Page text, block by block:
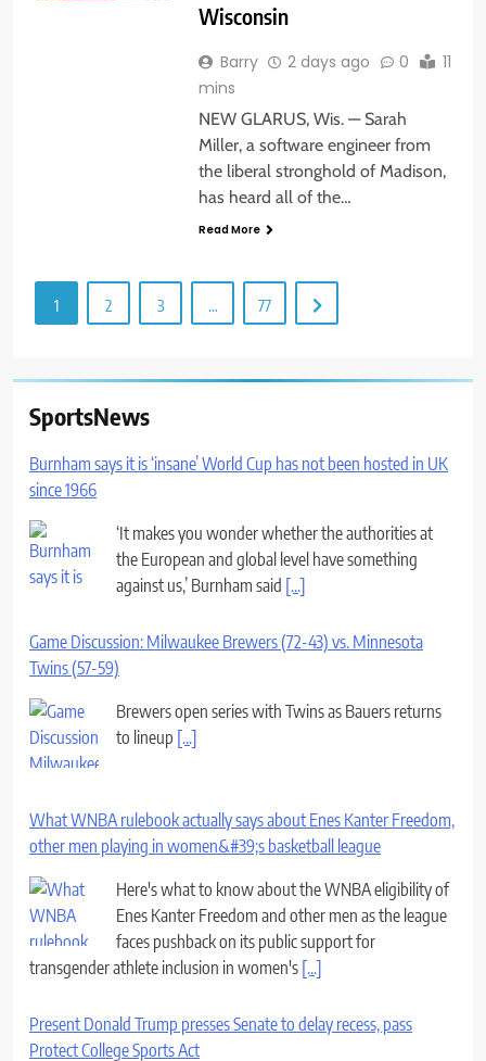
Wisconsin
Barry 2 days ago 0
11
mins
NEW GLARUS, Wis. — Sarah
Miller, a software engineer from
the liberal stronghold of Madison,
has heard all of the…
Read More
1 2 3 … 77
SportsNews
Burnham says it is ‘insane’ World Cup has not been hosted in UK
since 1966
‘It makes you wonder whether the authorities at
the European and global level have something
against us,’ Burnham said [...]
Game Discussion: Milwaukee Brewers (72-43) vs. Minnesota
Twins (57-59)
Brewers open series with Twins as Bauers returns
to lineup [...]
What WNBA rulebook actually says about Enes Kanter Freedom,
other men playing in women&#39;s basketball league
Here's what to know about the WNBA eligibility of
Enes Kanter Freedom and other men as the league
faces pushback on its public support for
transgender athlete inclusion in women's [...]
Present Donald Trump presses Senate to delay recess, pass
Protect College Sports Act